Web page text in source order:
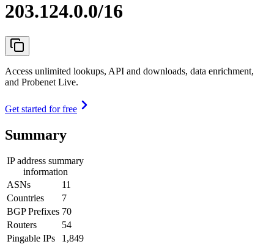
203.124.0.0/16
Access unlimited lookups, API and downloads, data enrichment,
and Probenet Live.
Get started for free
Summary
IP address summary
information
ASNs
11
Countries
7
BGP Prefixes 70
Routers
54
Pingable IPs
1,849